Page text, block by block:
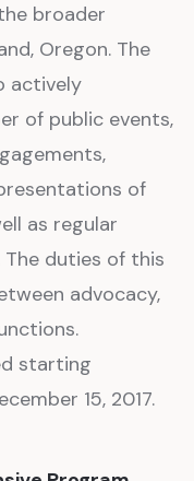
broader
Oregon. The
actively
of public events,
of
as regular
duties of this
advocacy,
starting
15, 2017.